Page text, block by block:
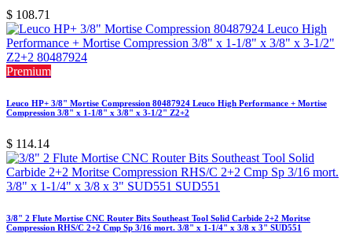
$ 108.71
Premium
Leuco HP+ 3/8" Mortise Compression 80487924 Leuco High Performance + Mortise
Compression 3/8" x 1-1/8" x 3/8" x 3-1/2" Z2+2
$ 114.14
3/8" 2 Flute Mortise CNC Router Bits Southeast Tool Solid Carbide 2+2 Moritse
Compression RHS/C 2+2 Cmp Sp 3/16 mort. 3/8" x 1-1/4" x 3/8 x 3" SUD551